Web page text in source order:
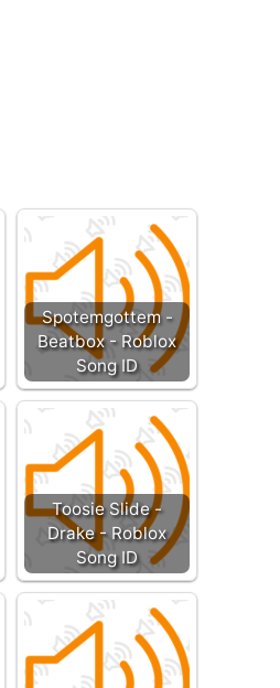
Spotemgottem -
Beatbox - Roblox
Song ID
Toosie Slide -
Drake - Roblox
Song ID